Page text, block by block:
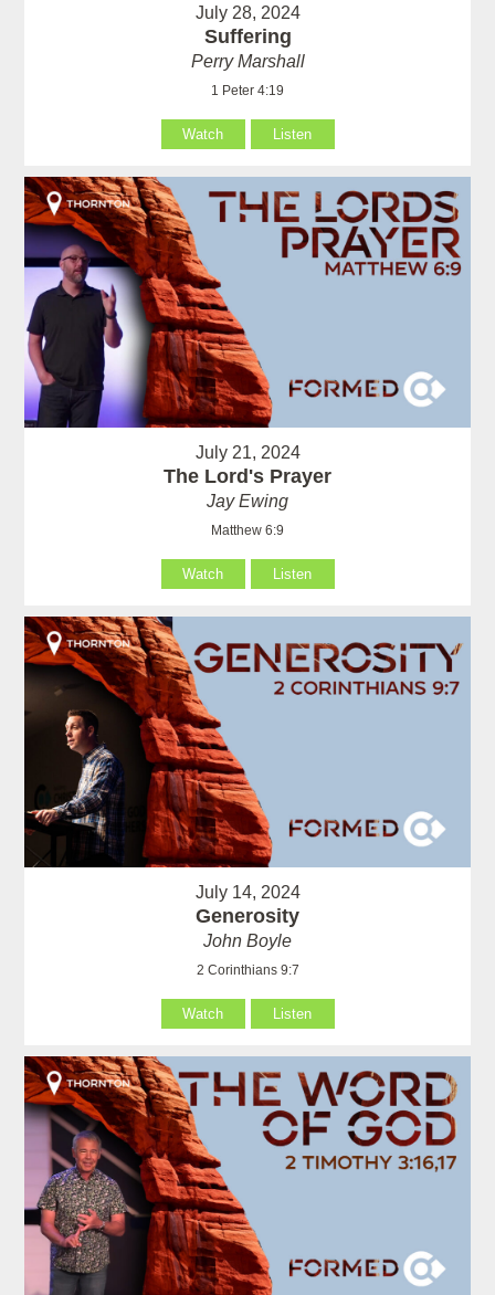
July 28, 2024
Suffering
Perry Marshall
1 Peter 4:19
Watch Listen
July 21, 2024
The Lord's Prayer
Jay Ewing
Matthew 6:9
Watch Listen
July 14, 2024
Generosity
John Boyle
2 Corinthians 9:7
Watch Listen